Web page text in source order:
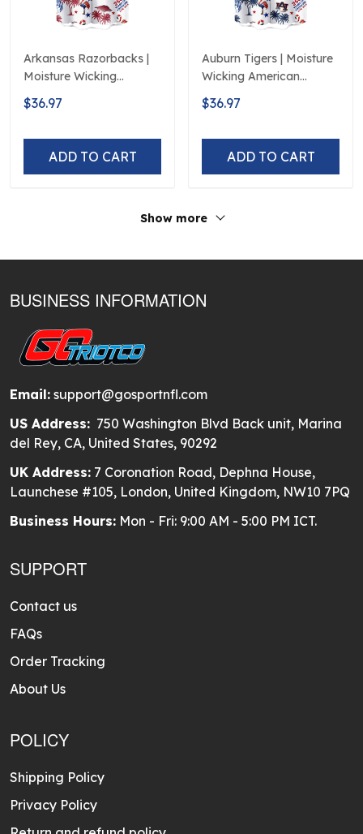
Arkansas Razorbacks |
Moisture Wicking
American Fireworks
250th Hawaiian
$36.97
ADD TO CART
Auburn Tigers | Moisture
Wicking American
Fireworks 250th
Hawaiian
$36.97
ADD TO CART
Show more
BUSINESS INFORMATION
Email: support@gosportnfl.com
US Address: 750 Washington Blvd Back unit, Marina
del Rey, CA, United States, 90292
UK Address: 7 Coronation Road, Dephna House,
Launchese #105, London, United Kingdom, NW10 7PQ
Business Hours: Mon - Fri: 9:00 AM - 5:00 PM ICT.
SUPPORT
Contact us
FAQs
Order Tracking
About Us
POLICY
Shipping Policy
Privacy Policy